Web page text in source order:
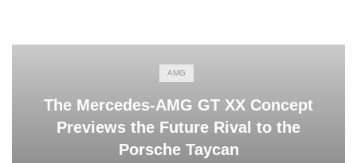
AMG
The Mercedes-AMG GT XX Concept
Previews the Future Rival to the
Porsche Taycan